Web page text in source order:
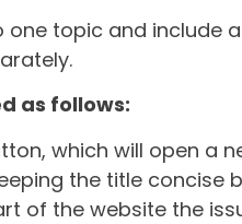
one topic and include
as follows:
which will open a
the title concise
of the website the